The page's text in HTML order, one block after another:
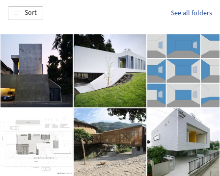
Sort See all folders